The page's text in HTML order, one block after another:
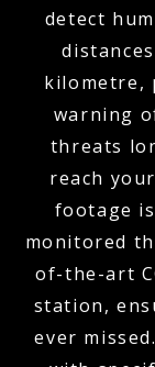
detect
kilometre,
warning
threats
reach
footage
monitored
of-the-art
station,
ever